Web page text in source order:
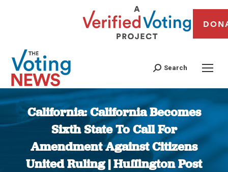
Search
California: California Becomes
Sixth State To Call For
Amendment Against Citizens
United Ruling | Huffington Post